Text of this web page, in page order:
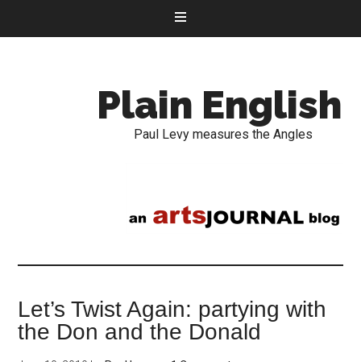
Plain English
Paul Levy measures the Angles
Let’s Twist Again: partying with
the Don and the Donald